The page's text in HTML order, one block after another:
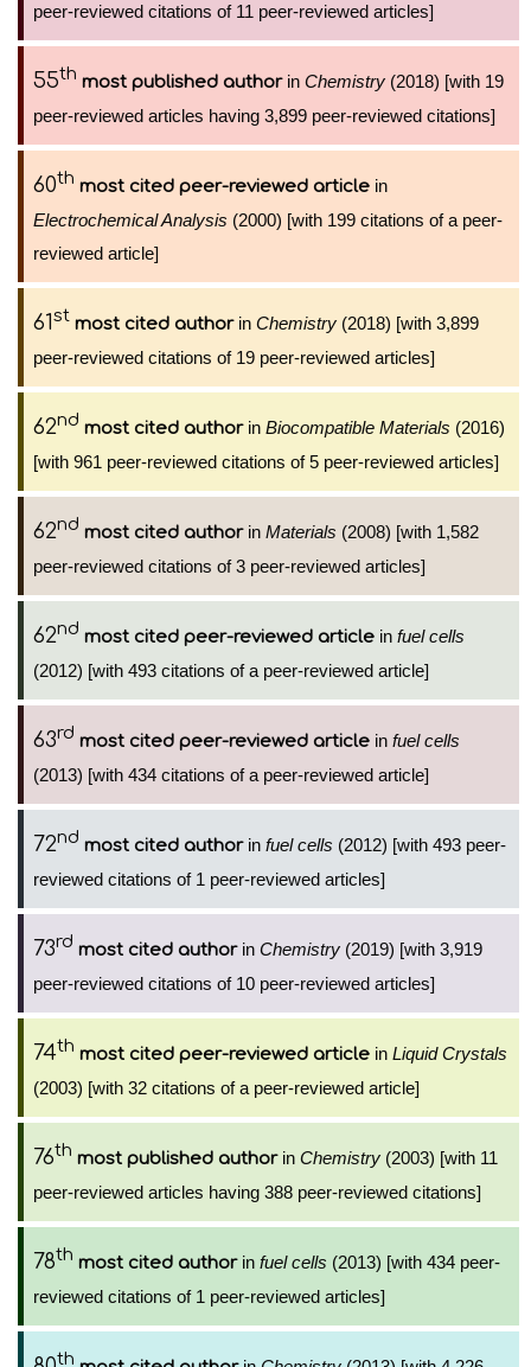
peer-reviewed citations of 11 peer-reviewed articles]
55th most published authorin Chemistry (2018) [with 19
peer-reviewed articles having 3,899 peer-reviewed citations]
60th most cited peer-reviewed article in
Electrochemical Analysis (2000) [with 199 citations of a peer-
reviewed article]
61st most cited authorin Chemistry (2018) [with 3,899
peer-reviewed citations of 19 peer-reviewed articles]
62nd most cited authorin Biocompatible Materials (2016)
[with 961 peer-reviewed citations of 5 peer-reviewed articles]
62nd most cited authorin Materials (2008) [with 1,582
peer-reviewed citations of 3 peer-reviewed articles]
62nd most cited peer-reviewed article in fuel cells
(2012) [with 493 citations of a peer-reviewed article]
63rd most cited peer-reviewed article in fuel cells
(2013) [with 434 citations of a peer-reviewed article]
72nd most cited authorin fuel cells (2012) [with 493 peer-
reviewed citations of 1 peer-reviewed articles]
73rd most cited authorin Chemistry (2019) [with 3,919
peer-reviewed citations of 10 peer-reviewed articles]
74th most cited peer-reviewed article in Liquid Crystals
(2003) [with 32 citations of a peer-reviewed article]
76th most published authorin Chemistry (2003) [with 11
peer-reviewed articles having 388 peer-reviewed citations]
78th most cited authorin fuel cells (2013) [with 434 peer-
reviewed citations of 1 peer-reviewed articles]
th